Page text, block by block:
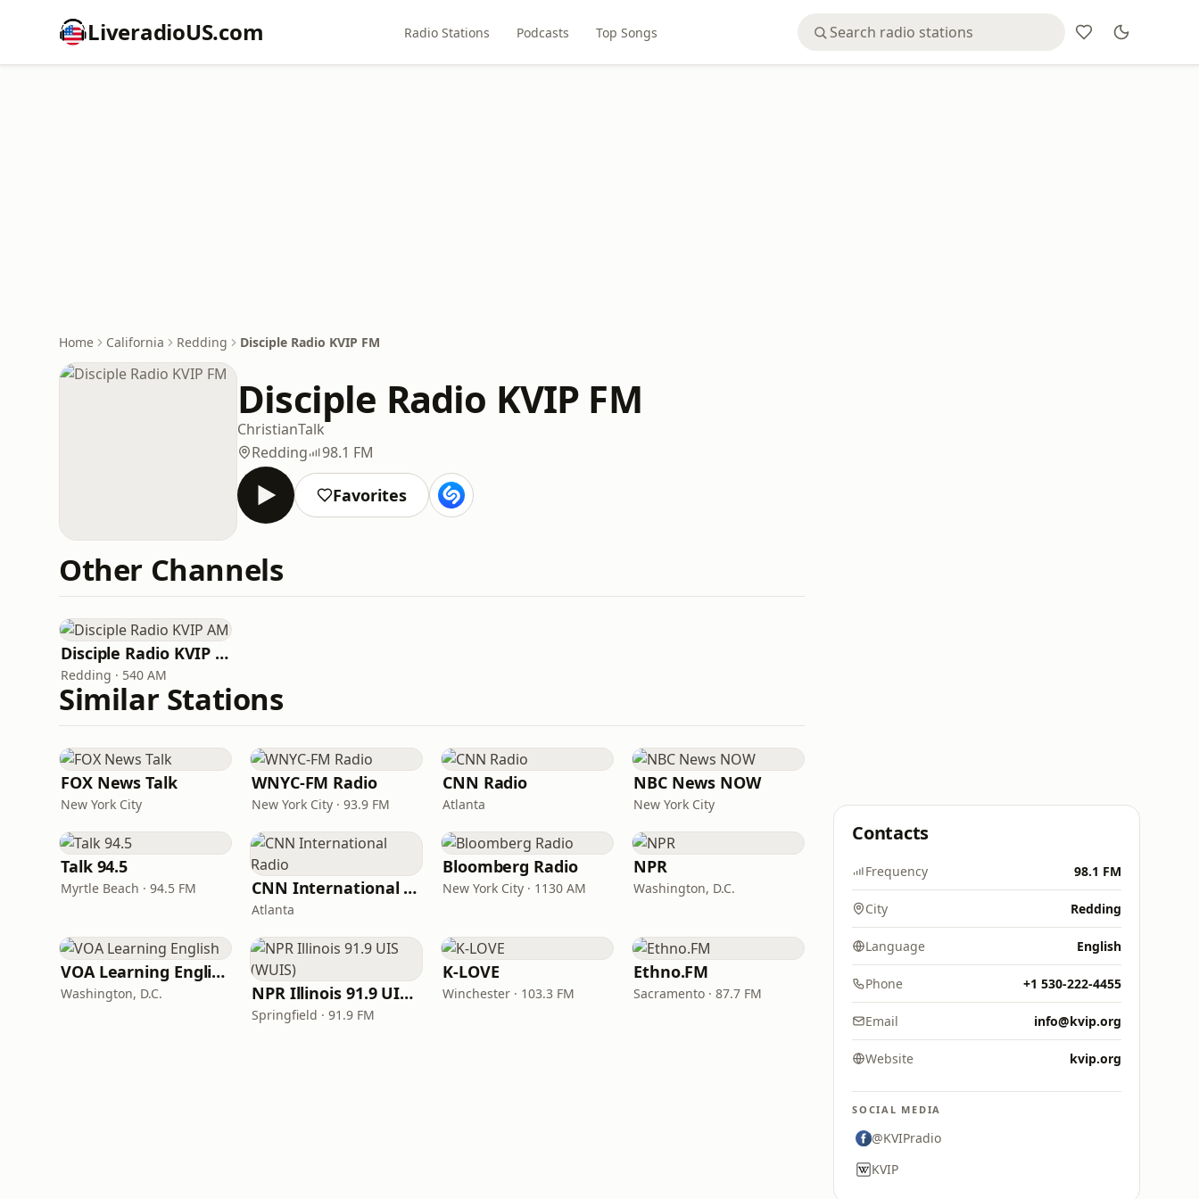
LiveradioUS.com Radio Stations Podcasts Top Songs
Home California Redding Disciple Radio KVIP FM
Disciple Radio KVIP FM
ChristianTalk
Redding
98.1 FM
Favorites
Other Channels
Disciple Radio KVIP AM
Redding · 540 AM
Similar Stations
FOX News Talk
New York City
WNYC-FM Radio
New York City · 93.9 FM
CNN Radio
Atlanta
NBC News NOW
New York City
Talk 94.5
Myrtle Beach · 94.5 FM CNN International Radio
Atlanta
Bloomberg Radio
New York City · 1130 AM
NPR
Washington, D.C.
VOA Learning English
Washington, D.C. NPR Illinois 91.9 UIS (WUIS)
Springfield · 91.9 FM
K-LOVE
Winchester · 103.3 FM
Ethno.FM
Sacramento · 87.7 FM
Contacts
Frequency 98.1 FM
City Redding
Language English
Phone +1 530-222-4455
Email info@kvip.org
Website kvip.org
SOCIAL MEDIA
@KVIPradio
KVIP